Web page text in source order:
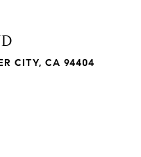
CITY, CA 94404